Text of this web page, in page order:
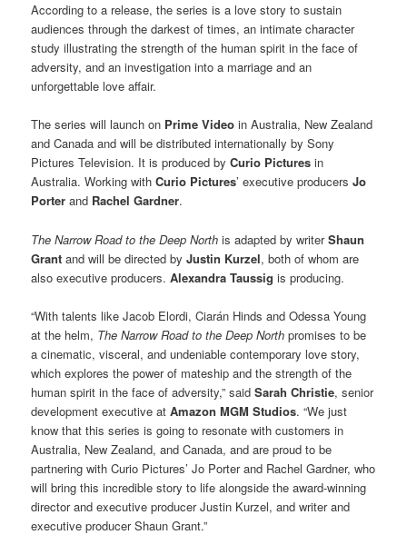
According to a release, the series is a love story to sustain
audiences through the darkest of times, an intimate character
study illustrating the strength of the human spirit in the face of
adversity, and an investigation into a marriage and an
unforgettable love affair.
The series will launch on Prime Video in Australia, New Zealand
and Canada and will be distributed internationally by Sony
Pictures Television. It is produced byCurio Pictures in
Australia. Working withCurio Pictures’ executive producersJo
Porter and Rachel Gardner.
The Narrow Road to the Deep North is adapted by writerShaun
Grant and will be directed byJustin Kurzel, both of whom are
also executive producers.Alexandra Taussig is producing.
“With talents like Jacob Elordi, Ciarán Hinds and Odessa Young
at the helm, The Narrow Road to the Deep North promises to be
a cinematic, visceral, and undeniable contemporary love story,
which explores the power of mateship and the strength of the
human spirit in the face of adversity,” saidSarah Christie, senior
development executive atAmazon MGM Studios. “We just
know that this series is going to resonate with customers in
Australia, New Zealand, and Canada, and are proud to be
partnering with Curio Pictures’ Jo Porter and Rachel Gardner, who
will bring this incredible story to life alongside the award-winning
director and executive producer Justin Kurzel, and writer and
executive producer Shaun Grant.”